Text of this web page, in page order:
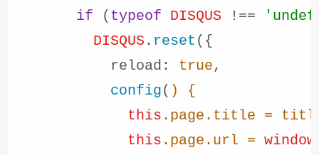
if (typeof DISQUS !==
DISQUS . reset ({
reload : true,
config( ) {
this . page . title =
this . page . url = window